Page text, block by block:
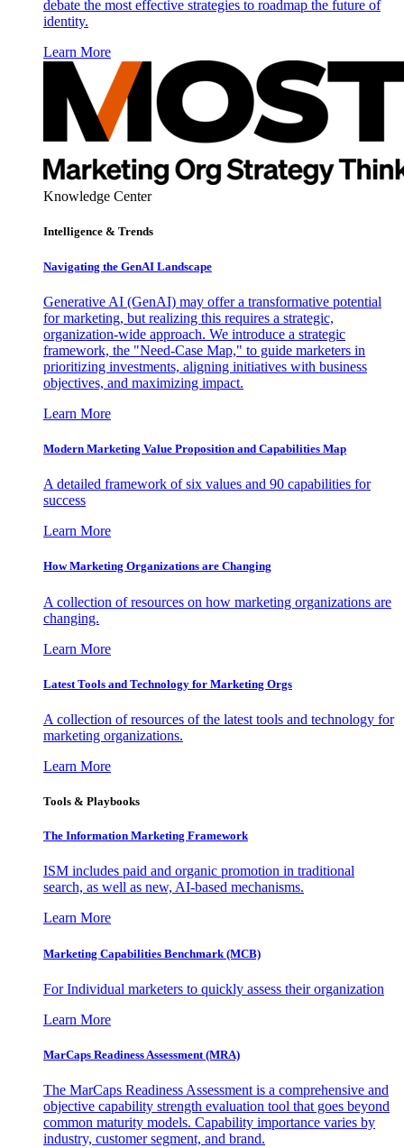
debate the most effective strategies to roadmap the future of
identity.
Learn More
Knowledge Center
Intelligence & Trends
Navigating the GenAI Landscape
Generative AI (GenAI) may offer a transformative potential
for marketing, but realizing this requires a strategic,
organization-wide approach. We introduce a strategic
framework, the "Need-Case Map," to guide marketers in
prioritizing investments, aligning initiatives with business
objectives, and maximizing impact.
Learn More
Modern Marketing Value Proposition and Capabilities Map
A detailed framework of six values and 90 capabilities for
success
Learn More
How Marketing Organizations are Changing
A collection of resources on how marketing organizations are
changing.
Learn More
Latest Tools and Technology for Marketing Orgs
A collection of resources of the latest tools and technology for
marketing organizations.
Learn More
Tools & Playbooks
The Information Marketing Framework
ISM includes paid and organic promotion in traditional
search, as well as new, AI-based mechanisms.
Learn More
Marketing Capabilities Benchmark (MCB)
For Individual marketers to quickly assess their organization
Learn More
MarCaps Readiness Assessment (MRA)
The MarCaps Readiness Assessment is a comprehensive and
objective capability strength evaluation tool that goes beyond
common maturity models. Capability importance varies by
industry, customer segment, and brand.